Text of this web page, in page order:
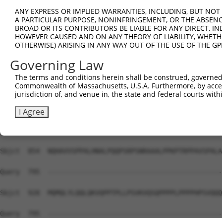
Sbjct  667
Query  736
Sbjct  741  HHH-----------------------HPQMQPAPAPVPQQPP----
Query  795
Sbjct  780
Sbjct  854
Query  795
Sbjct  928
Query  795
ANY EXPRESS OR IMPLIED WARRANTIES, INCLUDING, BUT
A PARTICULAR PURPOSE, NONINFRINGEMENT, OR THE
BROAD OR ITS CONTRIBUTORS BE LIABLE FOR ANY DIRECT,
HOWEVER CAUSED AND ON ANY THEORY OF LIABILITY,
OTHERWISE) ARISING IN ANY WAY OUT OF THE USE OF THE
Governing Law
The terms and conditions herein shall be construed,
Commonwealth of Massachusetts, U.S.A. Furthermore, by
jurisdiction of, and venue in, the state and federal courts
I Agree